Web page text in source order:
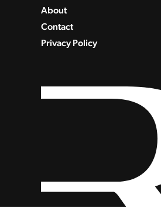
About
Contact
Privacy Policy